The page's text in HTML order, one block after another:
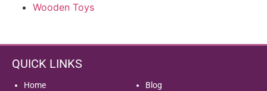
Wooden Toys
QUICK LINKS
Home
Blog